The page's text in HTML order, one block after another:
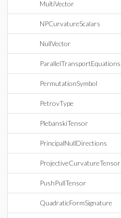
MultiVector
NPCurvatureScalars
NullVector
ParallelTransportEquations
PermutationSymbol
PetrovType
PlebanskiTensor
PrincipalNullDirections
ProjectiveCurvatureTensor
PushPullTensor
QuadraticFormSignature